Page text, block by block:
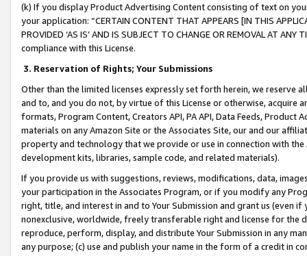
(k) If you display Product Advertising Content consisting of text on
your application: “CERTAIN CONTENT THAT APPEARS [IN THIS
PROVIDED ‘AS IS’ AND IS SUBJECT TO CHANGE OR REMOVAL AT
compliance with this License.
3. Reservation of Rights; Your Submissions
Other than the limited licenses expressly set forth herein, we
and to, and you do not, by virtue of this License or otherwise, acquire
formats, Program Content, Creators API, PA API, Data Feeds,
materials on any Amazon Site or the Associates Site, our and our
property and technology that we provide or use in connection with
development kits, libraries, sample code, and related materials).
If you provide us with suggestions, reviews, modifications, data,
your participation in the Associates Program, or if you modify any
right, title, and interest in and to Your Submission and grant us (even
nonexclusive, worldwide, freely transferable right and license for
reproduce, perform, display, and distribute Your Submission in any
any purpose; (c) use and publish your name in the form of a credit in